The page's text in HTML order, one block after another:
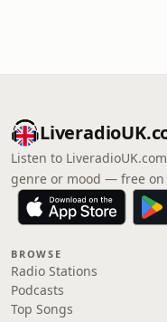
Listen to
genre or mood — free on
BROWSE
Radio Stations
Podcasts
Top Songs